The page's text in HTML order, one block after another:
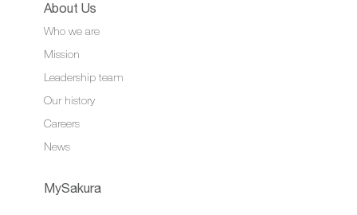
About Us
Who we are
Mission
Leadership team
Our history
Careers
News
MySakura